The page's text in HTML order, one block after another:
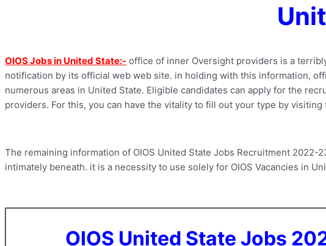
OIOS Jobs in United State:- office of inner Oversight providers is a
notification by its official web web site. in holding with this information,
numerous areas in United State. Eligible candidates can apply for the
providers. For this, you can have the vitality to fill out your type by
The remaining information of OIOS United State Jobs Recruitment
intimately beneath. it is a necessity to use solely for OIOS Vacancies in
OIOS United State Jobs